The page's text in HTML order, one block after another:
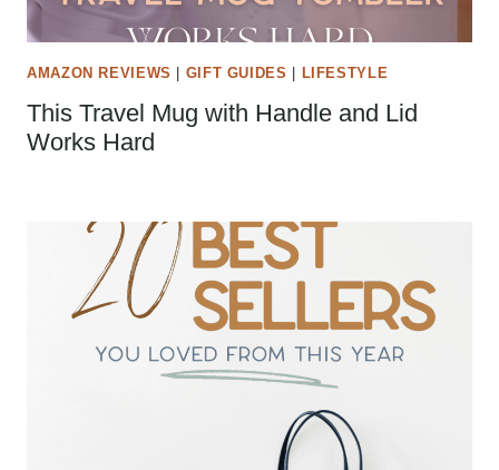
AMAZON REVIEWS GIFT GUIDES LIFESTYLE
This Travel Mug with Handle and Lid
Works Hard